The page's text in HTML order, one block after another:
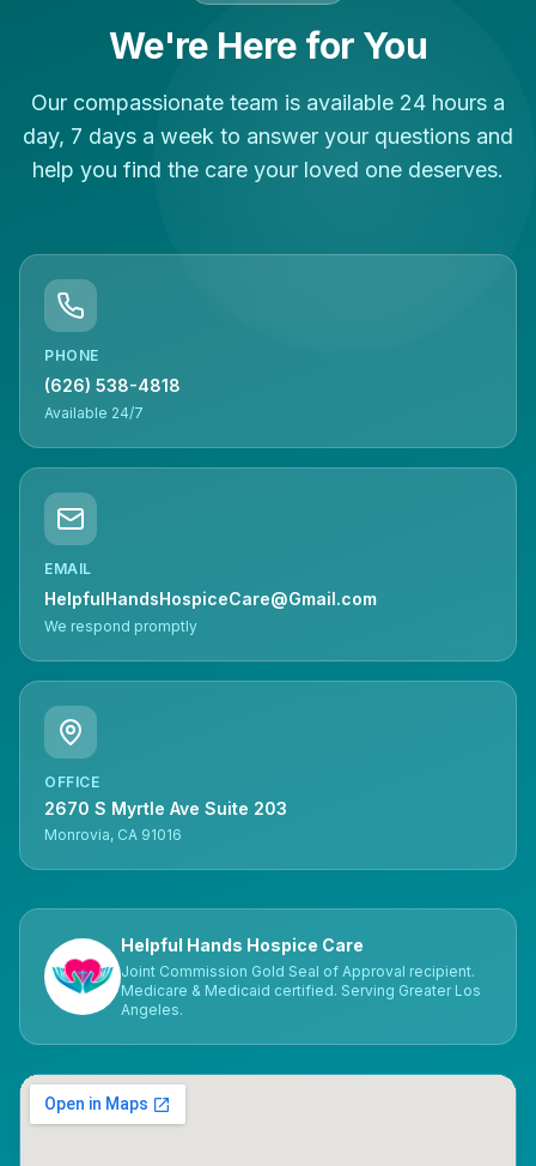
We're Here for You
Our compassionate team is available 24 hours a
day, 7 days a week to answer your questions and
help you find the care your loved one deserves.
PHONE
(626) 538-4818
Available 24/7
EMAIL
HelpfulHandsHospiceCare@Gmail.com
We respond promptly
OFFICE
2670 S Myrtle Ave Suite 203
Monrovia, CA 91016
Helpful Hands Hospice Care
Joint Commission Gold Seal of Approval recipient.
Medicare & Medicaid certified. Serving Greater Los
Angeles.